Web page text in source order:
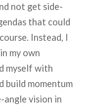
not get side-
that could
Instead, I
my own
myself with
build momentum
angle vision in